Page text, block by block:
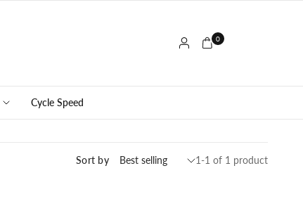
0
Cycle Speed
Sort by 1-1 of 1 product